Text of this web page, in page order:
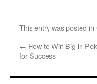
This entry was posted in
← How to Win Big in
for Success